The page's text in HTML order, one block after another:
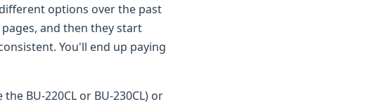
options over the past
and then they start
You'll end up paying
BU-220CL or BU-230CL) or